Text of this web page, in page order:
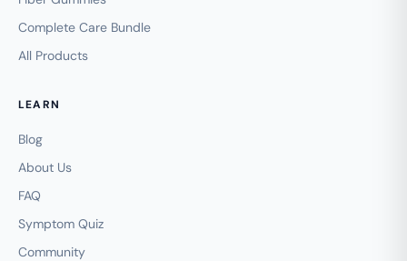
Complete Care Bundle
All Products
LEARN
Blog
About Us
FAQ
Symptom Quiz
Community